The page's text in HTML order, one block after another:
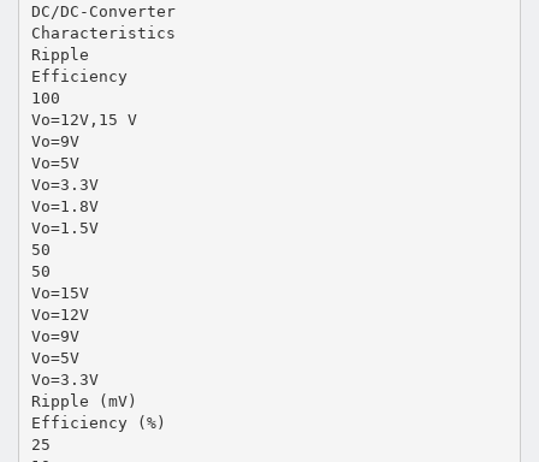
DC/DC-Converter
Characteristics
Ripple
Efficiency
100
Vo=12V,15 V
Vo=9V
Vo=5V
Vo=3.3V
Vo=1.8V
Vo=1.5V
50
50
Vo=15V
Vo=12V
Vo=9V
Vo=5V
Vo=3.3V
Ripple (mV)
Efficiency (%)
25